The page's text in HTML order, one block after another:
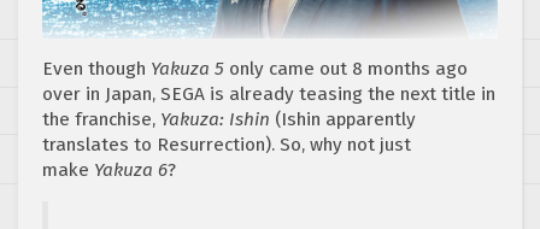
Even though Yakuza 5 only came out 8 months ago
over in Japan, SEGA is already teasing the next title in
the franchise, Yakuza: Ishin (Ishin apparently
translates to Resurrection). So, why not just
make Yakuza 6?